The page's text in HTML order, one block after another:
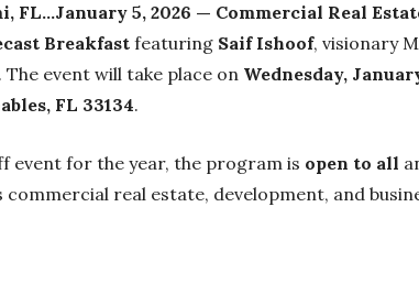
FL…January 5, 2026 — Commercial Real
Breakfast featuring Saif Ishoof, visionary
. The event will take place on Wednesday,
FL 33134.
event for the year, the program is open to all
commercial real estate, development, and